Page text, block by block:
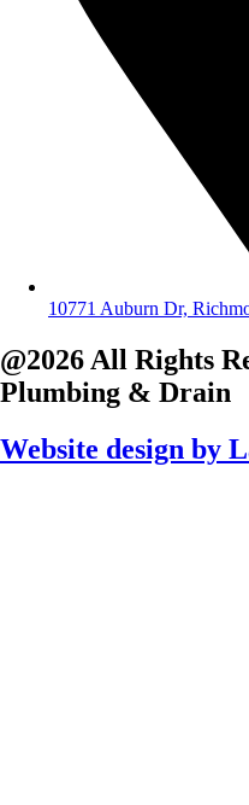
10771 Auburn Dr,
@2026 All Rights
Plumbing & Drain
Website design by